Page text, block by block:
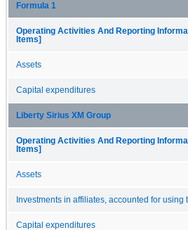
Formula 1
Operating Activities And Reporting
Items]
Assets
Capital expenditures
Liberty Sirius XM Group
Operating Activities And Reporting
Items]
Assets
Investments in affiliates, accounted for using
Capital expenditures